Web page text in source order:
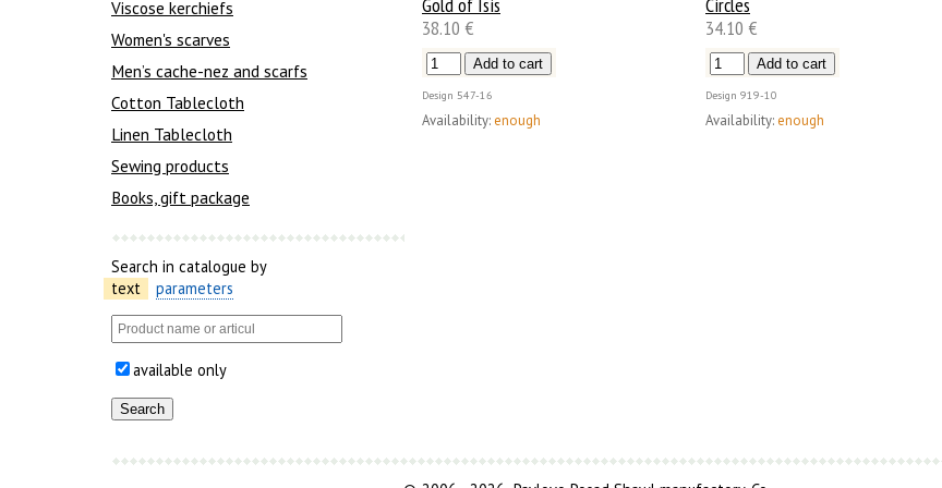
Viscose kerchiefs
Women's scarves
Men’s cache-nez and scarfs
Cotton Tablecloth
Linen Tablecloth
Sewing products
Books, gift package
Search in catalogue by
text
parameters
available only
38.10 €
Design 547-16
Availability: enough
34.10 €
Design 919-10
Availability: enough